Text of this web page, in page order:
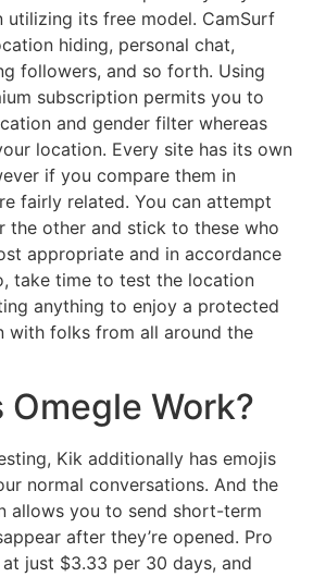
utilizing its free model. CamSurf
hiding, personal chat,
followers, and so forth. Using
subscription permits you to
and gender filter whereas
location. Every site has its own
if you compare them in
fairly related. You can attempt
the other and stick to these who
appropriate and in accordance
take time to test the location
anything to enjoy a protected
with folks from all around the
Omegle Work?
Kik additionally has emojis
normal conversations. And the
allows you to send short-term
after they’re opened. Pro
just $3.33 per 30 days, and